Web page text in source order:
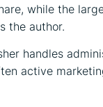
while the
the author.
handles
active